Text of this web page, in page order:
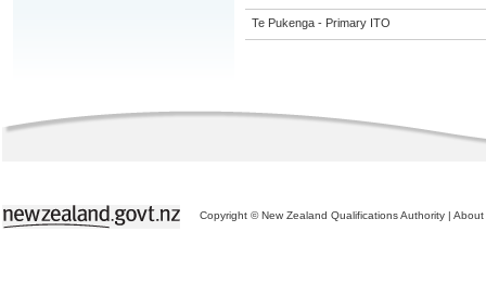
Te Pukenga - Primary ITO
Copyright © New Zealand Qualifications Authority | About